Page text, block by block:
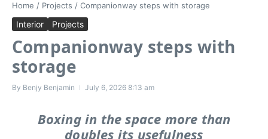
Home / Projects / Companionway steps with storage
Interior Projects
Companionway steps with
storage
By Benjy Benjamin July 6, 2026 8:13 am
Boxing in the space more than
doubles its usefulness